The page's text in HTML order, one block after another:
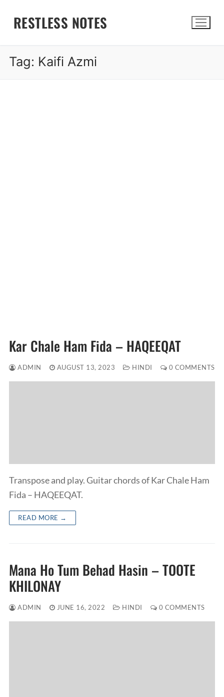
RESTLESS NOTES
Tag: Kaifi Azmi
Kar Chale Ham Fida – HAQEEQAT
ADMIN AUGUST 13, 2023 HINDI 0 COMMENTS
Transpose and play. Guitar chords of Kar Chale Ham
Fida – HAQEEQAT.
READ MORE →
Mana Ho Tum Behad Hasin – TOOTE
KHILONAY
ADMIN JUNE 16, 2022 HINDI 0 COMMENTS